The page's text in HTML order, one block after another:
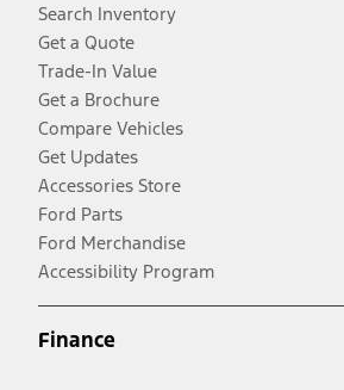
Search Inventory
Get a Quote
Trade-In Value
Get a Brochure
Compare Vehicles
Get Updates
Accessories Store
Ford Parts
Ford Merchandise
Accessibility Program
Finance